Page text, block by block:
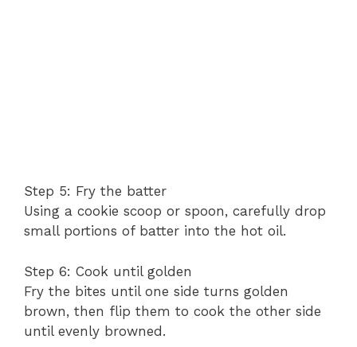
Step 5: Fry the batter
Using a cookie scoop or spoon, carefully drop
small portions of batter into the hot oil.
Step 6: Cook until golden
Fry the bites until one side turns golden
brown, then flip them to cook the other side
until evenly browned.